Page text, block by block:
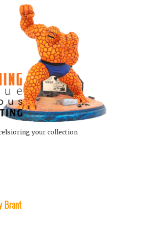
your collection
Brant